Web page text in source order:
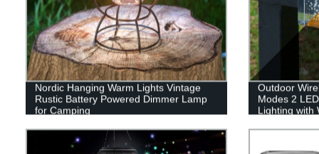
Nordic Hanging Warm Lights Vintage
Rustic Battery Powered Dimmer Lamp
for Camping
Outdoor
Modes 2
Lighting with